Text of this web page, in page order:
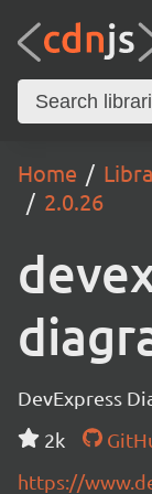
Home
2.0.26
DevExpress
2k
https://